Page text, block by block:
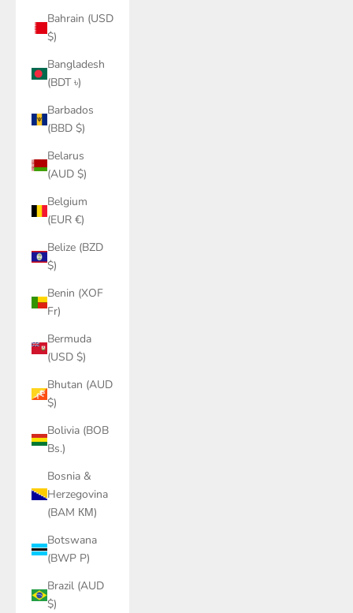
Bahrain (USD
$)
Bangladesh
(BDT ৳)
Barbados
(BBD $)
Belarus
(AUD $)
Belgium
(EUR €)
Belize (BZD
$)
Benin (XOF
Fr)
Bermuda
(USD $)
Bhutan (AUD
$)
Bolivia (BOB
Bs.)
Bosnia &
Herzegovina
(BAM КМ)
Botswana
(BWP P)
Brazil (AUD
$)